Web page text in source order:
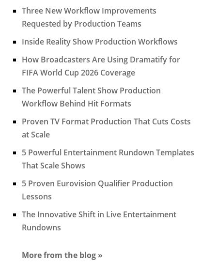
Three New Workflow Improvements
Requested by Production Teams
Inside Reality Show Production Workflows
How Broadcasters Are Using Dramatify for
FIFA World Cup 2026 Coverage
The Powerful Talent Show Production
Workflow Behind Hit Formats
Proven TV Format Production That Cuts Costs
at Scale
5 Powerful Entertainment Rundown Templates
That Scale Shows
5 Proven Eurovision Qualifier Production
Lessons
The Innovative Shift in Live Entertainment
Rundowns
More from the blog »